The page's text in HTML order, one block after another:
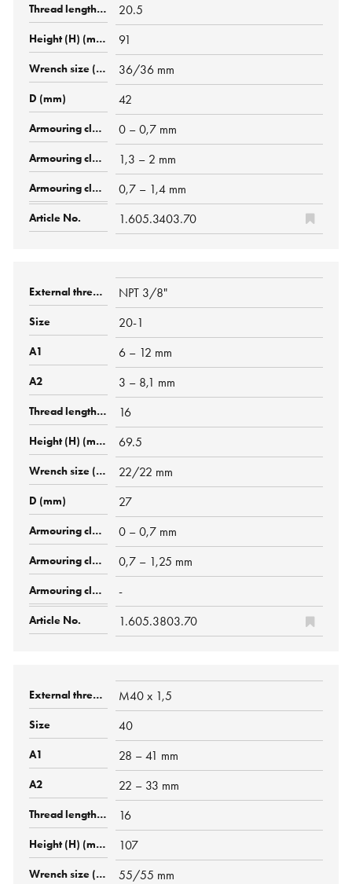
20.5
91
36/36 mm
42
0 – 0,7 mm
1,3 – 2 mm
0,7 – 1,4 mm
1.605.3403.70
NPT 3/8"
20-1
6 – 12 mm
3 – 8,1 mm
16
69.5
22/22 mm
27
0 – 0,7 mm
0,7 – 1,25 mm
-
1.605.3803.70
M40 x 1,5
40
28 – 41 mm
22 – 33 mm
16
107
55/55 mm